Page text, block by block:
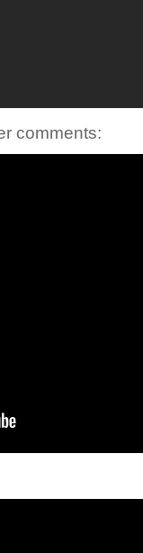
comments: